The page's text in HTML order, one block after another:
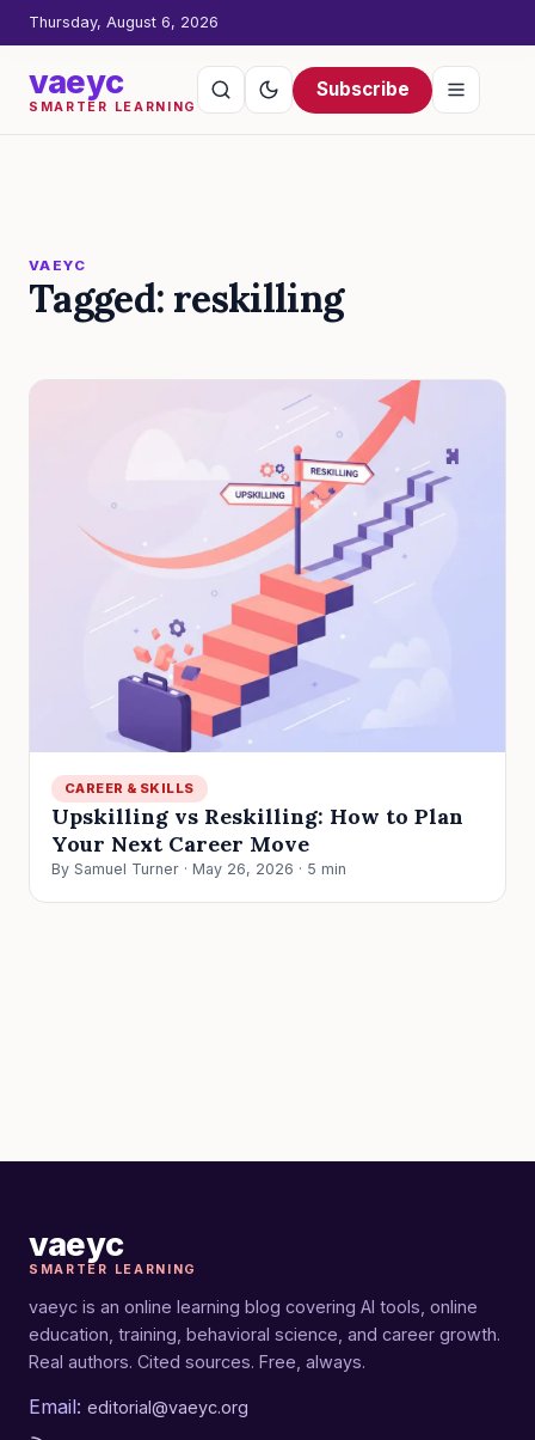
Thursday, August 6, 2026
vaeyc
SMARTER LEARNING
Subscribe
VAEYC
Tagged: reskilling
CAREER & SKILLS
Upskilling vs Reskilling: How to Plan
Your Next Career Move
By Samuel Turner · May 26, 2026 · 5 min
vaeyc
SMARTER LEARNING
vaeyc is an online learning blog covering AI tools, online
education, training, behavioral science, and career growth.
Real authors. Cited sources. Free, always.
Email: editorial@vaeyc.org